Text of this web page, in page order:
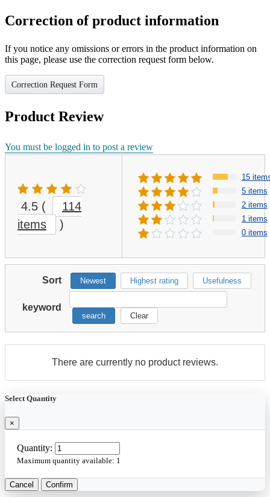
Correction of product information
If you notice any omissions or errors in the product information on
this page, please use the correction request form below.
Correction Request Form
Product Review
You must be logged in to post a review
4.5 (
114
items
)
15
5 items
2 items
1 items
0 items
Sort Newest Highest rating Usefulness
keyword
search Clear
There are currently no product reviews.
Select Quantity
×
Quantity:
Maximum quantity available: 1
Cancel Confirm